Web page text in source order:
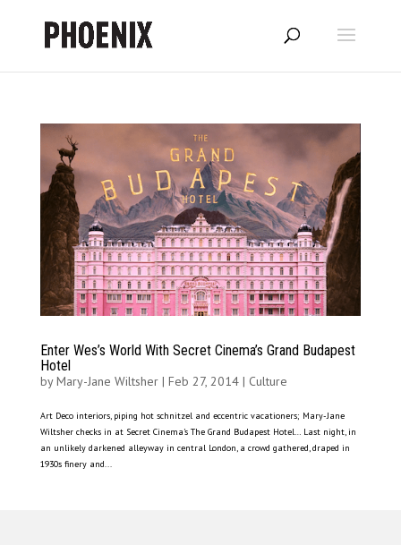
Enter Wes’s World With Secret Cinema’s Grand Budapest
Hotel
byMary-Jane Wiltsher| Feb 27, 2014| Culture
Art Deco interiors, piping hot schnitzel and eccentric vacationers; Mary-Jane
Wiltsher checks in at Secret Cinema’s The Grand Budapest Hotel… Last night, in
an unlikely darkened alleyway in central London, a crowd gathered, draped in
1930s finery and...